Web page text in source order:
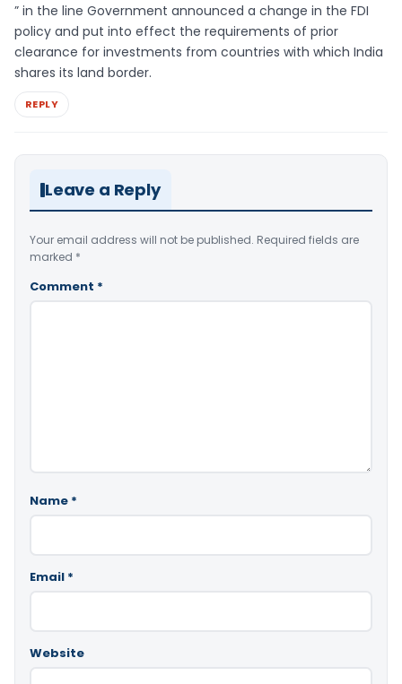
” in the line Government announced a change in the FDI
policy and put into effect the requirements of prior
clearance for investments from countries with which India
shares its land border.
REPLY
Leave a Reply
Your email address will not be published. Required fields are
marked *
Comment *
Name *
Email *
Website